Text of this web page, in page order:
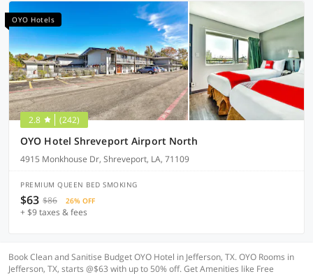
OYO Hotels
2.8 (242)
OYO Hotel Shreveport Airport North
4915 Monkhouse Dr, Shreveport, LA, 71109
PREMIUM QUEEN BED SMOKING
$63 $86 26% OFF
+ $9 taxes & fees
Book Clean and Sanitise Budget OYO Hotel in Jefferson, TX. OYO Rooms in
Jefferson, TX, starts @$63 with up to 50% off. Get Amenities like Free